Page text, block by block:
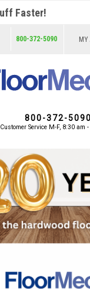
800-372-5090 MY
800-372-5090
Customer Service M-F, 8:30 am